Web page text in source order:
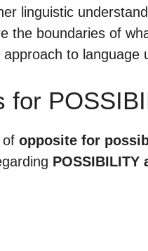
linguistic
the boundaries of
to language
for
of opposite for
POSSIBILITY